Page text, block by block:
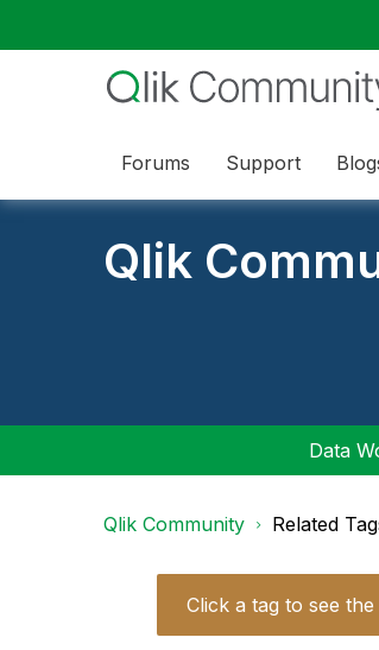
Forums Support
Qlik
Data
Qlik Community Related
Click a tag to see